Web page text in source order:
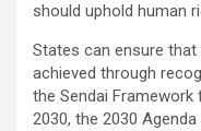
should uphold human
States can ensure
achieved through
the Sendai Framework
2030, the 2030